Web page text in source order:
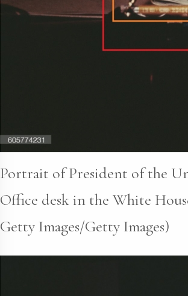
Portrait of President of the
Office desk in the White
Getty Images/Getty Images)